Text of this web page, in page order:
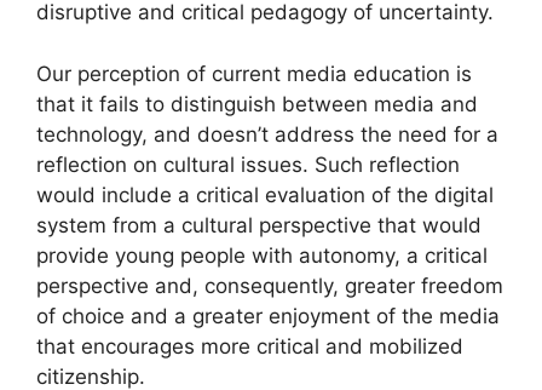
disruptive and critical pedagogy of uncertainty.
Our perception of current media education is
that it fails to distinguish between media and
technology, and doesn’t address the need for a
reflection on cultural issues. Such reflection
would include a critical evaluation of the digital
system from a cultural perspective that would
provide young people with autonomy, a critical
perspective and, consequently, greater freedom
of choice and a greater enjoyment of the media
that encourages more critical and mobilized
citizenship.